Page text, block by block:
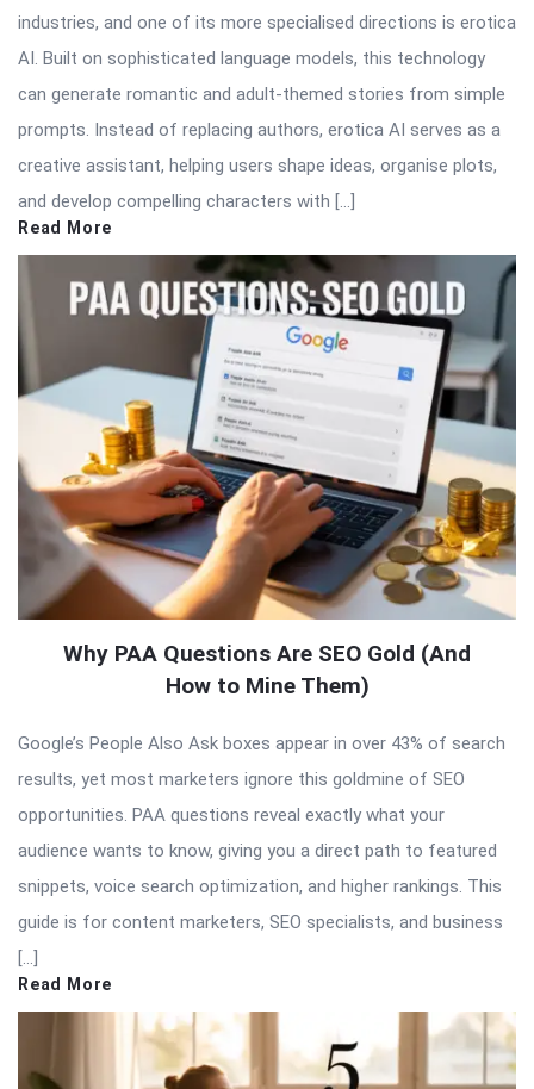
industries, and one of its more specialised directions is erotica
AI. Built on sophisticated language models, this technology
can generate romantic and adult-themed stories from simple
prompts. Instead of replacing authors, erotica AI serves as a
creative assistant, helping users shape ideas, organise plots,
and develop compelling characters with […]
Read More
Why PAA Questions Are SEO Gold (And
How to Mine Them)
Google’s People Also Ask boxes appear in over 43% of search
results, yet most marketers ignore this goldmine of SEO
opportunities. PAA questions reveal exactly what your
audience wants to know, giving you a direct path to featured
snippets, voice search optimization, and higher rankings. This
guide is for content marketers, SEO specialists, and business
[…]
Read More